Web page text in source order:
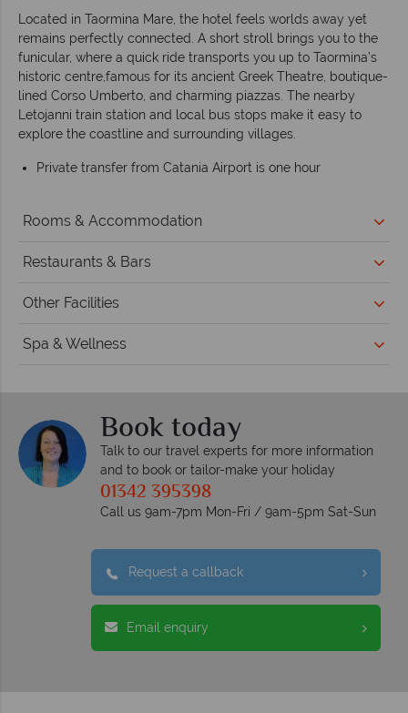
Located in Taormina Mare, the hotel feels worlds away yet
remains perfectly connected. A short stroll brings you to the
funicular, where a quick ride transports you up to Taormina’s
historic centre,famous for its ancient Greek Theatre, boutique-
lined Corso Umberto, and charming piazzas. The nearby
Letojanni train station and local bus stops make it easy to
explore the coastline and surrounding villages.
Private transfer from Catania Airport is one hour
Rooms & Accommodation
Restaurants & Bars
Other Facilities
Spa & Wellness
Book today
Talk to our travel experts for more information
and to book or tailor-make your holiday
01342 395398
Call us 9am-7pm Mon-Fri / 9am-5pm Sat-Sun
Request a callback
Email enquiry